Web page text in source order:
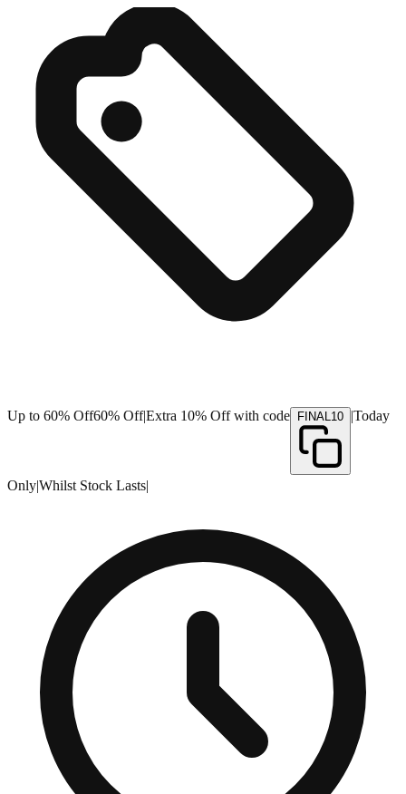
Up to 60% Off60% Off|Extra 10% Off with code FINAL10 |Today
Only|Whilst Stock Lasts|